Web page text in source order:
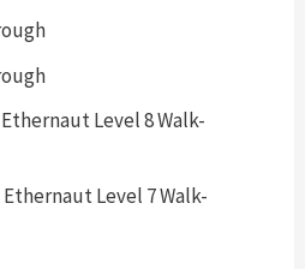
Level 8 Walk-
Level 7 Walk-